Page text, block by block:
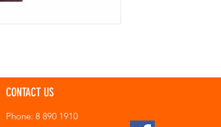
CONTACT US
Phone: 8 890 1910